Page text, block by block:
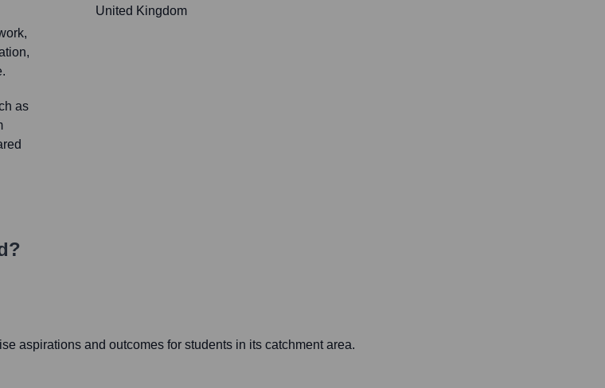
as
United Kingdom
aspirations and outcomes for students in its catchment area.